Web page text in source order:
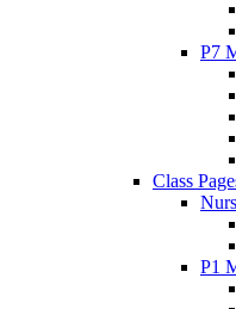
P7
Class
P1